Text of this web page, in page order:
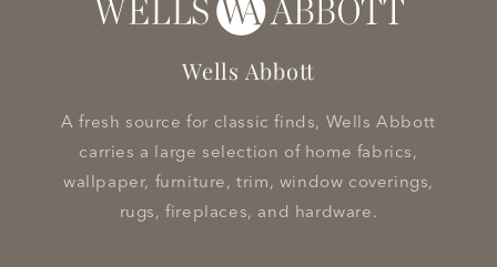
Wells Abbott
A fresh source for classic finds, Wells Abbott
carries a large selection of home fabrics,
wallpaper, furniture, trim, window coverings,
rugs, fireplaces, and hardware.